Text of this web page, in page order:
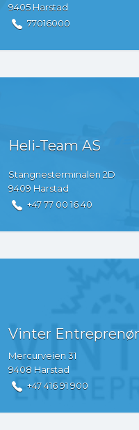
9405 Harstad
77016000
Heli-Team AS
Stangnesterminalen 2D
9409 Harstad
+47 77 00 16 40
Vinter
Mercurveien 31
9408 Harstad
+47 416 91 900